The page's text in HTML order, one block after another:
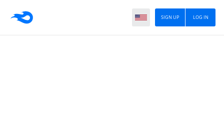
LOG IN
SIGN UP